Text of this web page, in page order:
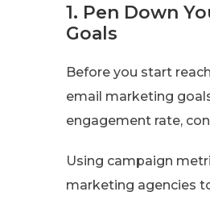
1. Pen Down
Goals
Before you start
email marketing
engagement rate,
Using campaign
marketing agencies